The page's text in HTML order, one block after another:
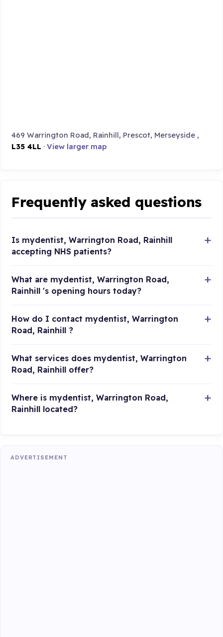
469 Warrington Road, Rainhill, Prescot, Merseyside ,
L35 4LL ·View larger map
Frequently asked questions
Is mydentist, Warrington Road, Rainhill
accepting NHS patients?
What are mydentist, Warrington Road,
Rainhill 's opening hours today?
How do I contact mydentist, Warrington
Road, Rainhill ?
What services does mydentist, Warrington
Road, Rainhill offer?
Where is mydentist, Warrington Road,
Rainhill located?
ADVERTISEMENT